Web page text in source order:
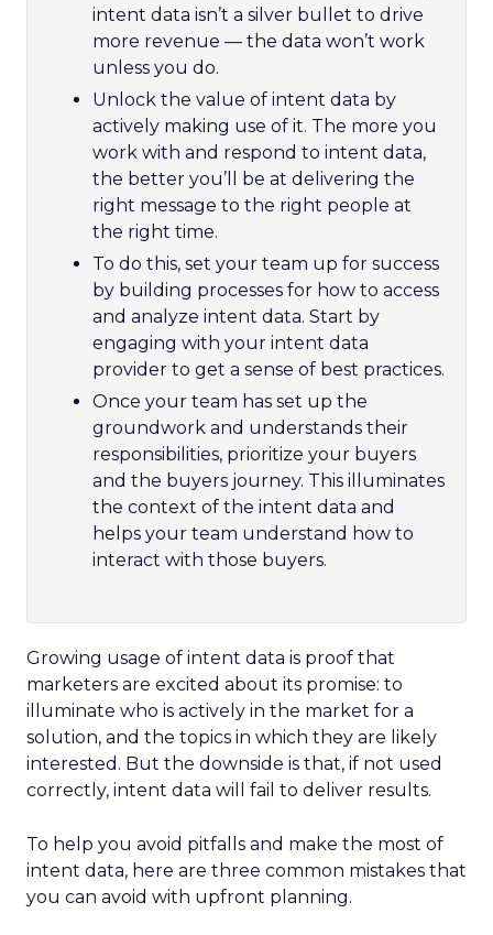
intent data isn’t a silver bullet to drive
more revenue –– the data won’t work
unless you do.
Unlock the value of intent data by
actively making use of it. The more you
work with and respond to intent data,
the better you’ll be at delivering the
right message to the right people at
the right time.
To do this, set your team up for success
by building processes for how to access
and analyze intent data. Start by
engaging with your intent data
provider to get a sense of best practices.
Once your team has set up the
groundwork and understands their
responsibilities, prioritize your buyers
and the buyers journey. This illuminates
the context of the intent data and
helps your team understand how to
interact with those buyers.
Growing usage of intent data is proof that
marketers are excited about its promise: to
illuminate who is actively in the market for a
solution, and the topics in which they are likely
interested. But the downside is that, if not used
correctly, intent data will fail to deliver results.
To help you avoid pitfalls and make the most of
intent data, here are three common mistakes that
you can avoid with upfront planning.